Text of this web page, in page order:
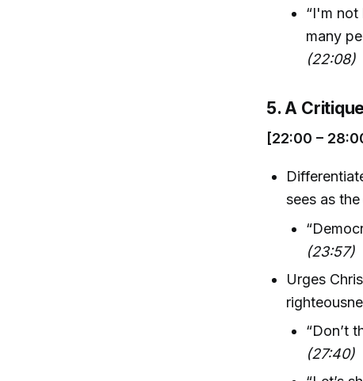
“I'm
many
(22:08)
5. A
[22:00 –
sees as
(23:57)
Urges
“Don’t
(27:40)